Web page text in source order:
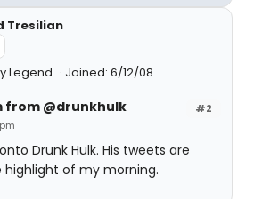
Tresilian
Legend Joined: 6/12/08
#2
from @drunkhulk
Drunk Hulk. His tweets are
of my morning.